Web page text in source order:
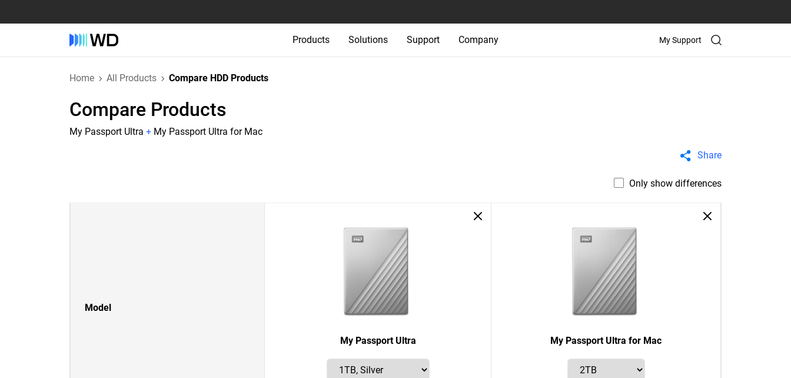
Products Solutions Support Company My Support
Home All Products Compare HDD Products
Compare Products
My Passport Ultra + My Passport Ultra for Mac
Share
Only show differences
Model
My Passport Ultra My Passport Ultra for Mac